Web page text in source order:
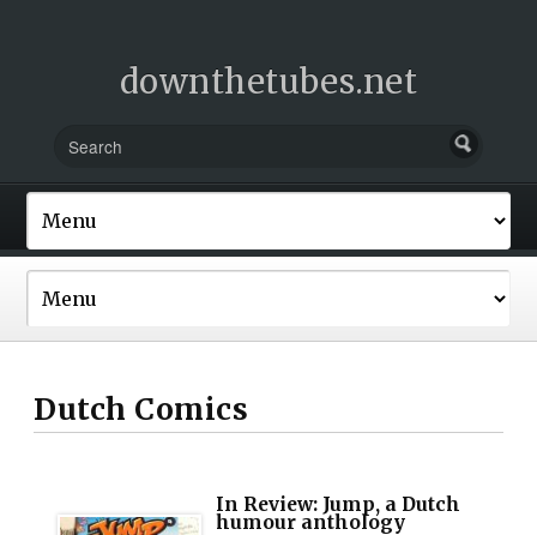
downthetubes.net
Dutch Comics
In Review: Jump, a Dutch
humour anthology